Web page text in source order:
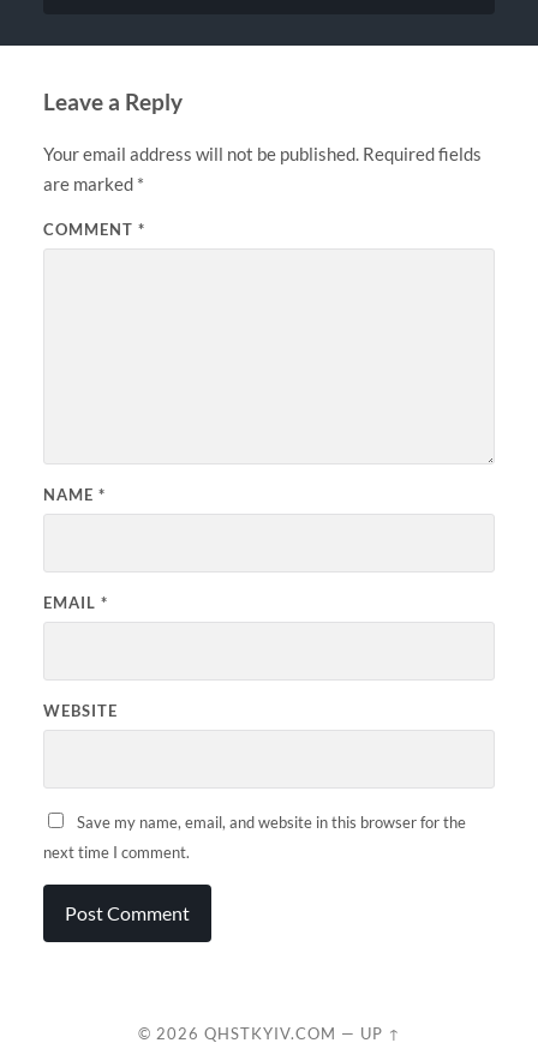
Leave a Reply
Your email address will not be published. Required fields
are marked *
COMMENT *
NAME *
EMAIL *
WEBSITE
Save my name, email, and website in this browser for the
next time I comment.
© 2026 QHSTKYIV.COM — UP ↑